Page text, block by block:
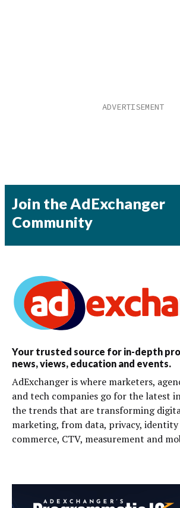
Join the AdExchanger
Community
Your trusted source for in-depth
news, views, education and events.
AdExchanger is where marketers,
and tech companies go for the latest
the trends that are transforming
marketing, from data, privacy,
commerce, CTV, measurement and